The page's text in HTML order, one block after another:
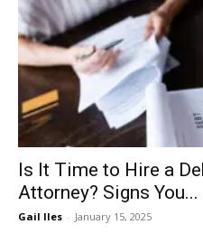
Is It Time to Hire a
Attorney? Signs You...
Gail Iles - January 15, 2025